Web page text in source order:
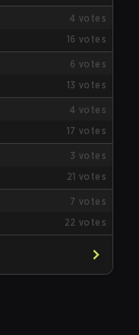
4 votes
16 votes
6 votes
13 votes
4 votes
17 votes
3 votes
21 votes
7 votes
22 votes